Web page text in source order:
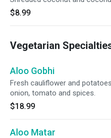
$8.99
Vegetarian
Aloo Gobhi
Fresh cauliflower and
onion, tomato and spices.
$18.99
Aloo Matar